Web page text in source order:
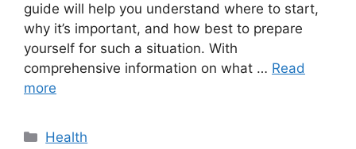
guide will help you understand where to start,
why it’s important, and how best to prepare
yourself for such a situation. With
comprehensive information on what … Read
more
Categories
Health